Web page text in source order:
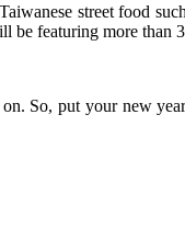
street food
featuring more than
So, put your new